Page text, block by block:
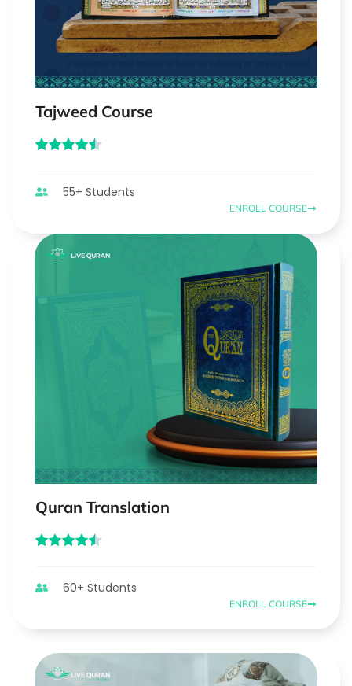
Tajweed Course
55+ Students
ENROLL COURSE
Quran Translation
60+ Students
ENROLL COURSE